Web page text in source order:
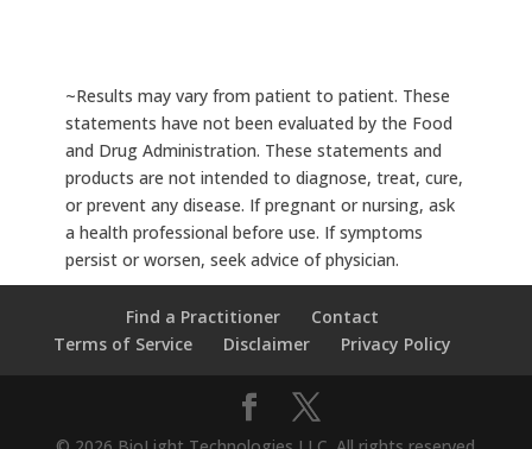
~Results may vary from patient to patient. These
statements have not been evaluated by the Food
and Drug Administration. These statements and
products are not intended to diagnose, treat, cure,
or prevent any disease. If pregnant or nursing, ask
a health professional before use. If symptoms
persist or worsen, seek advice of physician.
Find a Practitioner
Contact
Terms of Service
Disclaimer Privacy Policy